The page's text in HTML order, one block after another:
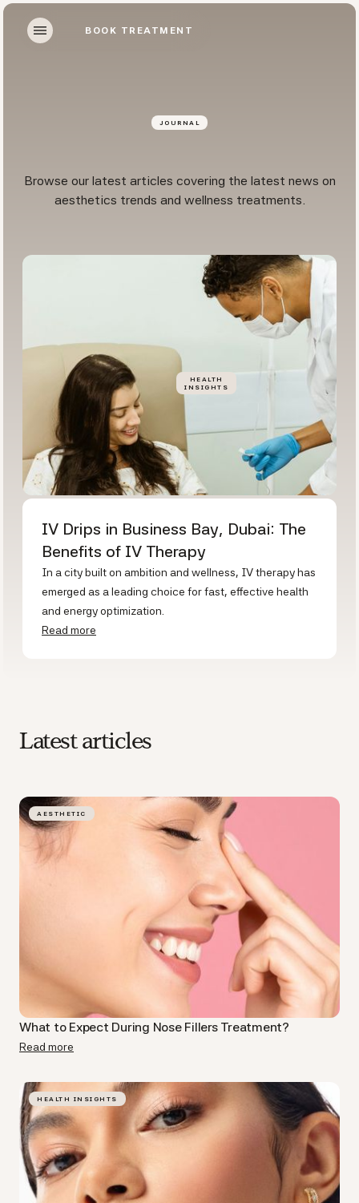
BOOK TREATMENT
JOURNAL
Browse our latest articles covering the latest news on
aesthetics trends and wellness treatments.
HEALTH
INSIGHTS
IV Drips in Business Bay, Dubai: The
Benefits of IV Therapy
In a city built on ambition and wellness, IV therapy has
emerged as a leading choice for fast, effective health
and energy optimization.
Read more
Latest articles
AESTHETIC
What to Expect During Nose Fillers Treatment?
Read more
HEALTH INSIGHTS